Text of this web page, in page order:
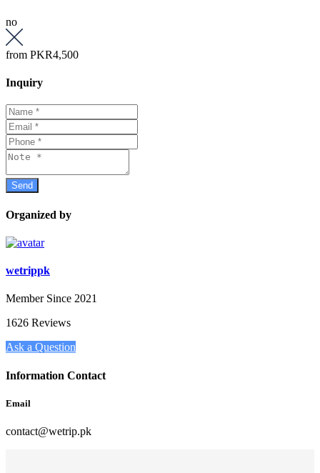
no
from PKR4,500
Inquiry
Organized by
wetrippk
Member Since 2021
1626 Reviews
Ask a Question
Information Contact
Email
contact@wetrip.pk